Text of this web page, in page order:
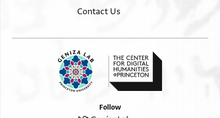
Contact Us
Follow